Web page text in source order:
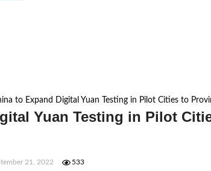
to Expand Digital Yuan Testing in Pilot Cities to
Yuan Testing in Pilot
21, 2022 533